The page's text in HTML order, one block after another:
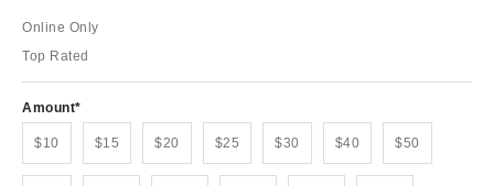
Online Only
Top Rated
Amount
$10 $15 $20 $25 $30 $40 $50